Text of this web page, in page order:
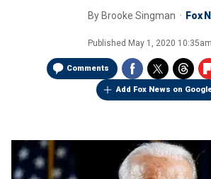
By Brooke Singman Fox
Published May 1, 2020
Comments
Add Fox News on